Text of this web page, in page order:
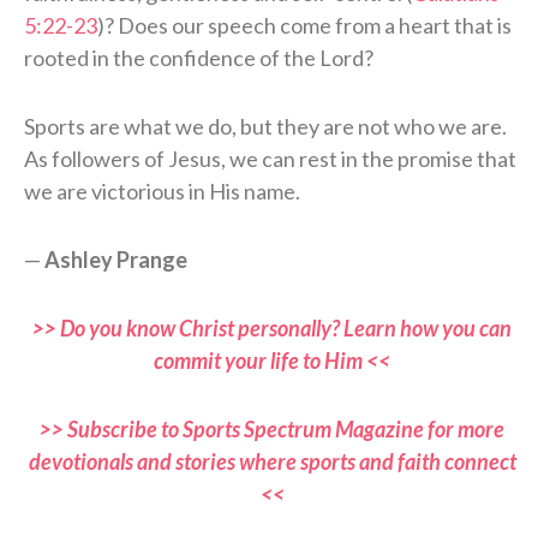
5:22-23)? Does our speech come from a heart that is
rooted in the confidence of the Lord?
Sports are what we do, but they are not who we are.
As followers of Jesus, we can rest in the promise that
we are victorious in His name.
—Ashley Prange
>> Do you know Christ personally? Learn how you can
commit your life to Him <<
>> Subscribe to Sports Spectrum Magazine for more
devotionals and stories where sports and faith connect
<<